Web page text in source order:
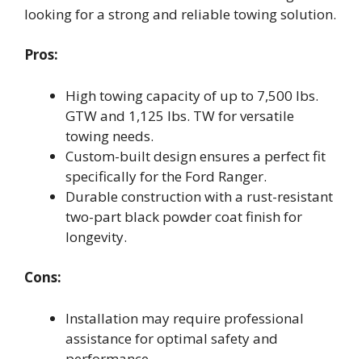
looking for a strong and reliable towing solution.
Pros:
High towing capacity of up to 7,500 lbs.
GTW and 1,125 lbs. TW for versatile
towing needs.
Custom-built design ensures a perfect fit
specifically for the Ford Ranger.
Durable construction with a rust-resistant
two-part black powder coat finish for
longevity.
Cons:
Installation may require professional
assistance for optimal safety and